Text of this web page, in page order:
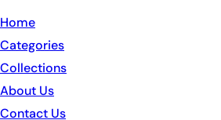
Home
Categories
Collections
About Us
Contact Us